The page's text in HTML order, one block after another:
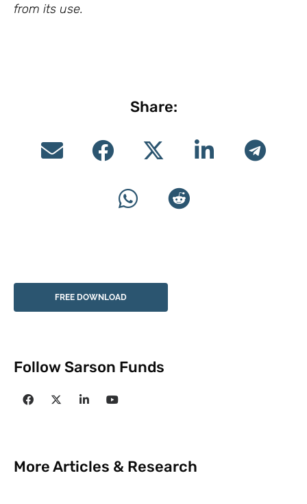
from its use.
Share:
FREE DOWNLOAD
Follow Sarson Funds
More Articles & Research